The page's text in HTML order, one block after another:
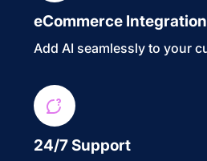
eCommerce Integration
Add AI seamlessly to your
24/7 Support